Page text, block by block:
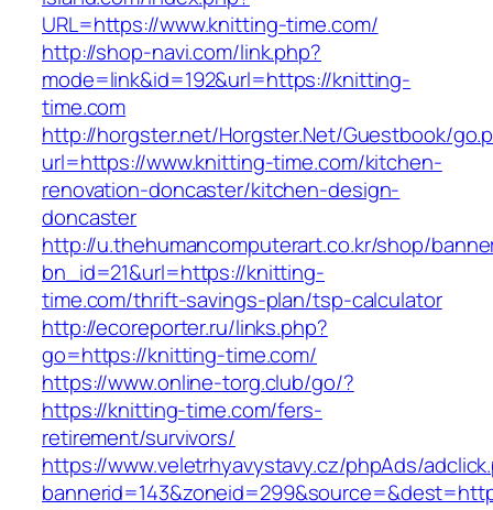
URL=https://www.knitting-time.com/
http://shop-navi.com/link.php?
mode=link&id=192&url=https://knitting-
time.com
http://horgster.net/Horgster.Net/Guestbook/
url=https://www.knitting-time.com/kitchen-
renovation-doncaster/kitchen-design-
doncaster
http://u.thehumancomputerart.co.kr/shop/
bn_id=21&url=https://knitting-
time.com/thrift-savings-plan/tsp-calculator
http://ecoreporter.ru/links.php?
go=https://knitting-time.com/
https://www.online-torg.club/go/?
https://knitting-time.com/fers-
retirement/survivors/
https://www.veletrhyavystavy.cz/phpAds/